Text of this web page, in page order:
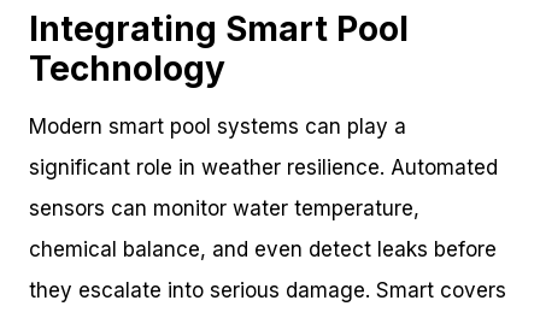
Integrating Smart Pool
Technology
Modern smart pool systems can play a
significant role in weather resilience. Automated
sensors can monitor water temperature,
chemical balance, and even detect leaks before
they escalate into serious damage. Smart covers